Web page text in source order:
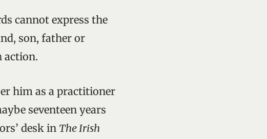
cannot express the
son, father or
action.
him as a practitioner
seventeen years
desk in The Irish